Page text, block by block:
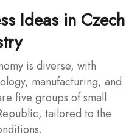
Ideas in Czech
is diverse, with
manufacturing, and
five groups of small
tailored to the